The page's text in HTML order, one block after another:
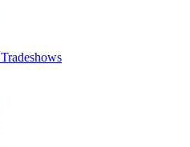
Tradeshows